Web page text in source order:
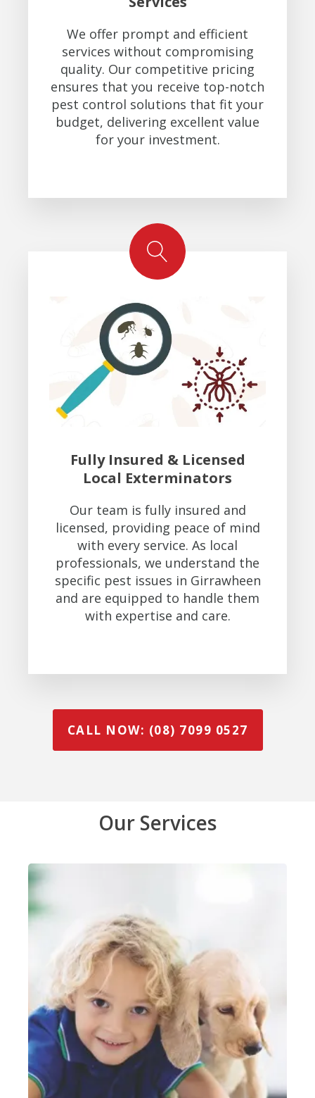
We offer prompt and efficient
services without compromising
quality. Our competitive pricing
ensures that you receive top-notch
pest control solutions that fit your
budget, delivering excellent value
for your investment.
Fully Insured & Licensed
Local Exterminators
Our team is fully insured and
licensed, providing peace of mind
with every service. As local
professionals, we understand the
specific pest issues in Girrawheen
and are equipped to handle them
with expertise and care.
CALL NOW: (08) 7099 0527
Our Services